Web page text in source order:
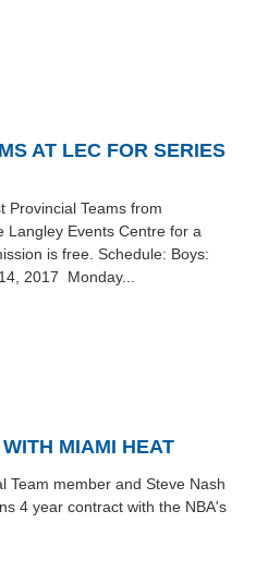
AT LEC FOR SERIES
Provincial Teams from
Langley Events Centre for a
is free. Schedule: Boys:
2017 Monday...
MIAMI HEAT
Team member and Steve Nash
4 year contract with the NBA's